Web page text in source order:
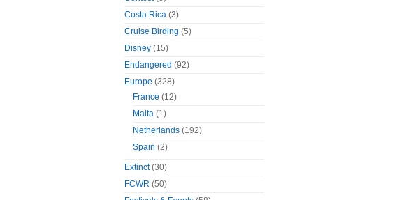
Costa Rica (3)
Cruise Birding (5)
Disney (15)
Endangered (92)
Europe (328)
France (12)
Malta (1)
Netherlands (192)
Spain (2)
Extinct(30)
FCWR (50)